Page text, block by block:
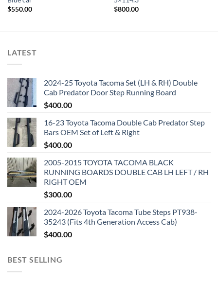
$550.00
$800.00
LATEST
2024-25 Toyota Tacoma Set (LH & RH) Double
Cab Predator Door Step Running Board
$400.00
16-23 Toyota Tacoma Double Cab Predator Step
Bars OEM Set of Left & Right
$400.00
2005-2015 TOYOTA TACOMA BLACK
RUNNING BOARDS DOUBLE CAB LH LEFT / RH
RIGHT OEM
$300.00
2024-2026 Toyota Tacoma Tube Steps PT938-
35243 (Fits 4th Generation Access Cab)
$400.00
BEST SELLING